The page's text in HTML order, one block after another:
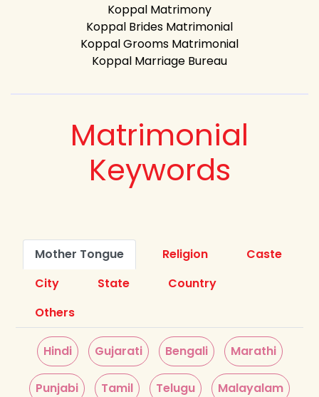
Koppal Matrimony
Koppal Brides Matrimonial
Koppal Grooms Matrimonial
Koppal Marriage Bureau
Matrimonial
Keywords
Mother Tongue Religion
Caste
City
State
Country
Others
Hindi Gujarati Bengali Marathi
Punjabi Tamil Telugu Malayalam